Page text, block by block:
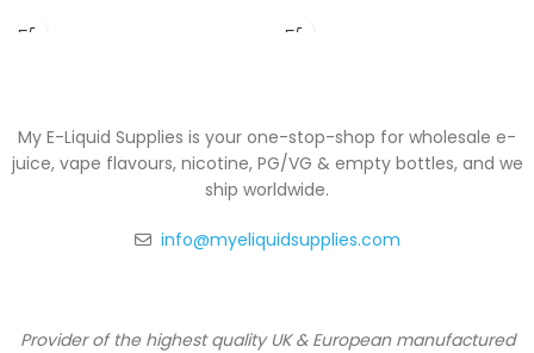
My E-Liquid Supplies is your one-stop-shop for wholesale e-
juice, vape flavours, nicotine, PG/VG & empty bottles, and we
ship worldwide.
info@myeliquidsupplies.com
Provider of the highest quality UK & European manufactured